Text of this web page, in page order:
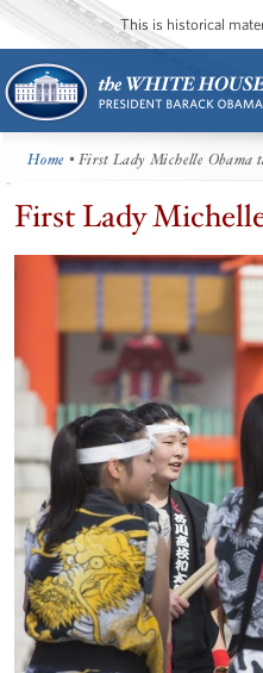
This is historical
Home • First Lady Michelle Obama
First Lady